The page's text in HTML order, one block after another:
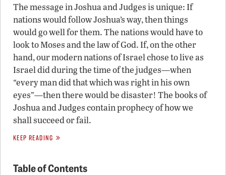
The message in Joshua and Judges is unique: If
nations would follow Joshua’s way, then things
would go well for them. The nations would have to
look to Moses and the law of God. If, on the other
hand, our modern nations of Israel chose to live as
Israel did during the time of the judges—when
“every man did that which was right in his own
eyes”—then there would be disaster! The books of
Joshua and Judges contain prophecy of how we
shall succeed or fail.
KEEP READING
Table of Contents